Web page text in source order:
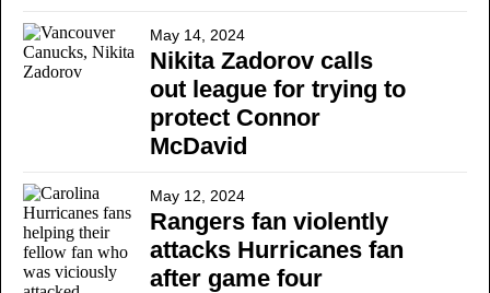
May 14, 2024
Nikita Zadorov calls
out league for trying to
protect Connor
McDavid
May 12, 2024
Rangers fan violently
attacks Hurricanes fan
after game four